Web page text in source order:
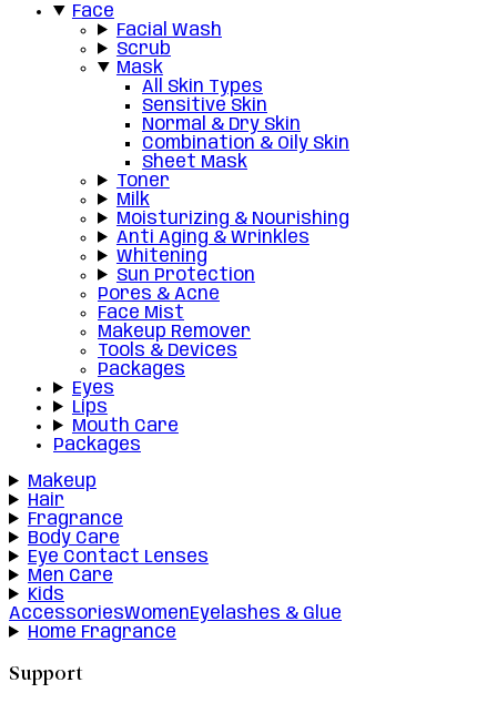
Face
Facial Wash
Scrub
Mask
All Skin Types
Sensitive Skin
Normal & Dry Skin
Combination & Oily Skin
Sheet Mask
Toner
Milk
Moisturizing & Nourishing
Anti Aging & Wrinkles
Whitening
Sun Protection
Pores & Acne
Face Mist
Makeup Remover
Tools & Devices
Packages
Eyes
Lips
Mouth Care
Packages
Makeup
Hair
Fragrance
Body Care
Eye Contact Lenses
Men Care
Kids
AccessoriesWomenEyelashes & Glue
Home Fragrance
Support